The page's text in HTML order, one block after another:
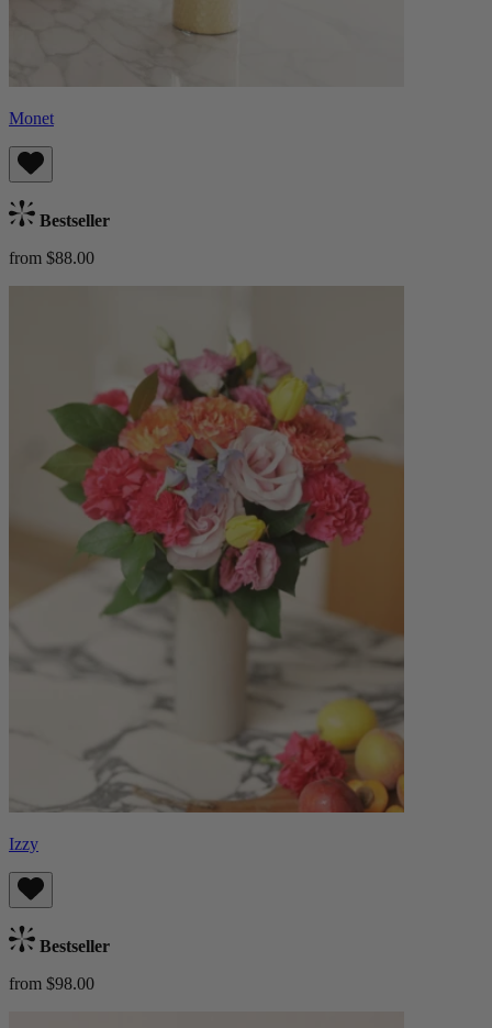
Monet
Bestseller
from $88.00
Izzy
Bestseller
from $98.00